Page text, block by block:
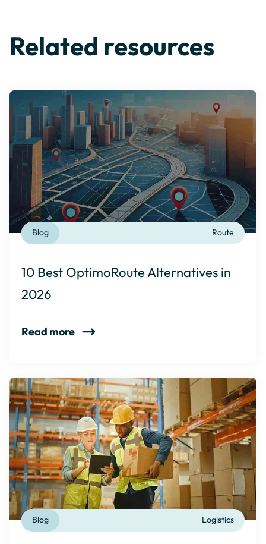
Related resources
Route
Blog
10 Best OptimoRoute Alternatives in
2026
Read more
Logistics
Blog